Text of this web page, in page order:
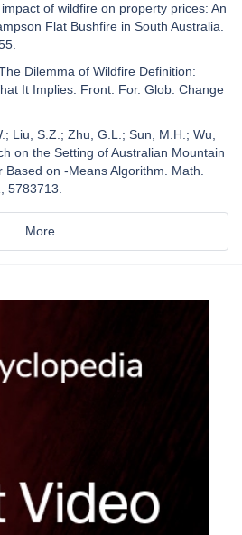
of wildfire on property prices: An
Flat Bushfire in South Australia.
Dilemma of Wildfire Definition:
It Implies. Front. For. Glob. Change
Liu, S.Z.; Zhu, G.L.; Sun, M.H.; Wu,
on the Setting of Australian Mountain
Based on -Means Algorithm. Math.
5783713.
More